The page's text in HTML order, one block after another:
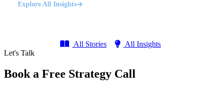
Explore All Insights
All Stories
All Insights
Let's Talk
Book a Free Strategy Call